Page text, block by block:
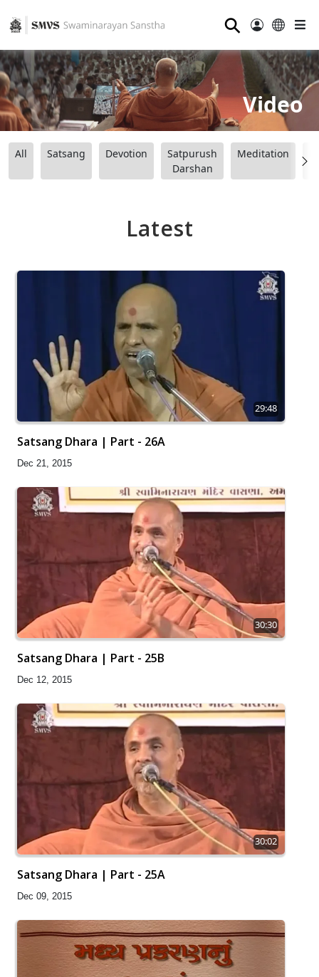
⚲
Video
All Satsang Devotion
Satpurush
Darshan
Meditation
Latest
29:48
Satsang Dhara | Part - 26A
Dec 21, 2015
30:30
Satsang Dhara | Part - 25B
Dec 12, 2015
30:02
Satsang Dhara | Part - 25A
Dec 09, 2015